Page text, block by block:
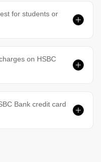
for students or
on HSBC
Bank credit card